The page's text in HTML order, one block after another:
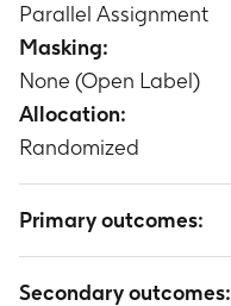
Parallel Assignment
Masking:
None (Open Label)
Allocation:
Randomized
Primary outcomes:
Secondary outcomes: